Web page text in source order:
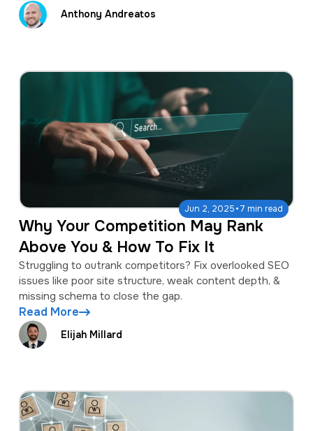
Anthony Andreatos
Jun 2, 2025·7 min read
Why Your Competition May Rank
Above You & How To Fix It
Struggling to outrank competitors? Fix overlooked SEO
issues like poor site structure, weak content depth, &
missing schema to close the gap.
Read More
Elijah Millard